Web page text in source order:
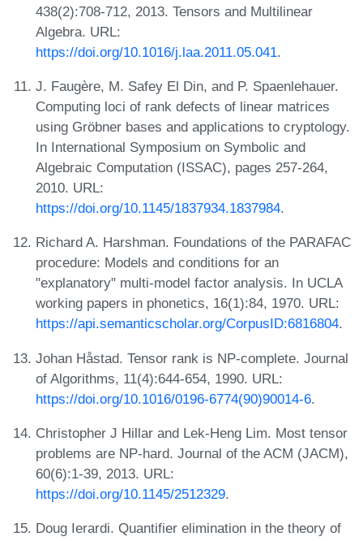
438(2):708-712, 2013. Tensors and Multilinear
Algebra. URL:
https://doi.org/10.1016/j.laa.2011.05.041.
J. Faugère, M. Safey El Din, and P. Spaenlehauer.
Computing loci of rank defects of linear matrices
using Gröbner bases and applications to cryptology.
In International Symposium on Symbolic and
Algebraic Computation (ISSAC), pages 257-264,
2010. URL:
https://doi.org/10.1145/1837934.1837984.
Richard A. Harshman. Foundations of the PARAFAC
procedure: Models and conditions for an
"explanatory" multi-model factor analysis. In UCLA
working papers in phonetics, 16(1):84, 1970. URL:
https://api.semanticscholar.org/CorpusID:6816804.
Johan Håstad. Tensor rank is NP-complete. Journal
of Algorithms, 11(4):644-654, 1990. URL:
https://doi.org/10.1016/0196-6774(90)90014-6.
Christopher J Hillar and Lek-Heng Lim. Most tensor
problems are NP-hard. Journal of the ACM (JACM),
60(6):1-39, 2013. URL:
https://doi.org/10.1145/2512329.
Doug Ierardi. Quantifier elimination in the theory of